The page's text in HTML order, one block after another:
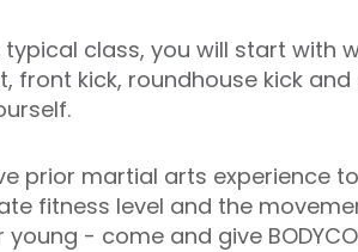
typical class, you will start
front kick, roundhouse kick
prior martial arts experience
fitness level and the
- come and give